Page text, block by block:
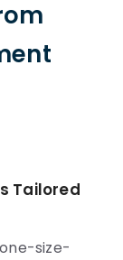
Tailored
size-